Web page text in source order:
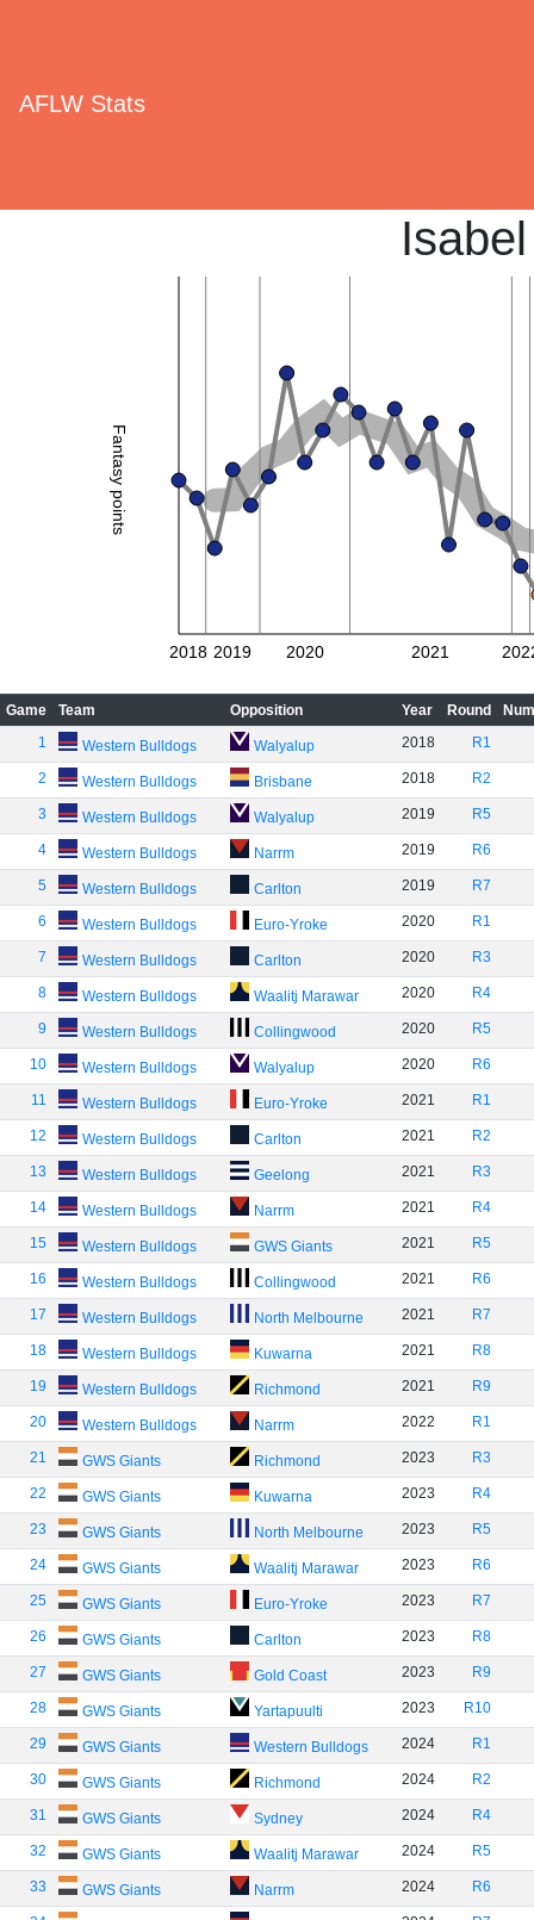
AFLW Stats
Fantasy points
2018 2019 2020 2021
Game Team Opposition Year Round
1
Western Bulldogs Walyalup 2018 R1
2 Western Bulldogs Brisbane 2018 R2
3 Western Bulldogs Walyalup 2019 R5
4 Western Bulldogs Narrm 2019 R6
5 Western Bulldogs Carlton 2019 R7
6 Western Bulldogs Euro-Yroke 2020 R1
7 Western Bulldogs Carlton 2020 R3
8 Western Bulldogs Waalitj Marawar 2020 R4
9 Western Bulldogs Collingwood 2020 R5
10 Western Bulldogs Walyalup 2020 R6
11 Western Bulldogs Euro-Yroke 2021 R1
12 Western Bulldogs Carlton 2021 R2
13 Western Bulldogs Geelong 2021 R3
14 Western Bulldogs Narrm 2021 R4
15 Western Bulldogs GWS Giants 2021 R5
16 Western Bulldogs Collingwood 2021 R6
17 Western Bulldogs North Melbourne 2021 R7
18 Western Bulldogs Kuwarna 2021 R8
19 Western Bulldogs Richmond 2021 R9
20 Western Bulldogs Narrm 2022 R1
21 GWS Giants Richmond 2023 R3
22 GWS Giants Kuwarna 2023 R4
23 GWS Giants North Melbourne 2023 R5
24 GWS Giants Waalitj Marawar 2023 R6
25 GWS Giants Euro-Yroke 2023 R7
26 GWS Giants Carlton 2023 R8
27 GWS Giants Gold Coast 2023 R9
28 GWS Giants Yartapuulti 2023 R10
29 GWS Giants Western Bulldogs 2024 R1
30 GWS Giants Richmond 2024 R2
31 GWS Giants Sydney 2024 R4
32 GWS Giants Waalitj Marawar 2024 R5
33 GWS Giants Narrm 2024 R6